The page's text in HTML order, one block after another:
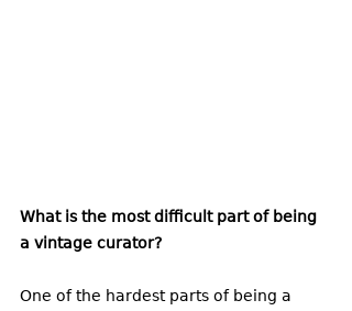
What is the most difficult part of being
a vintage curator?
One of the hardest parts of being a